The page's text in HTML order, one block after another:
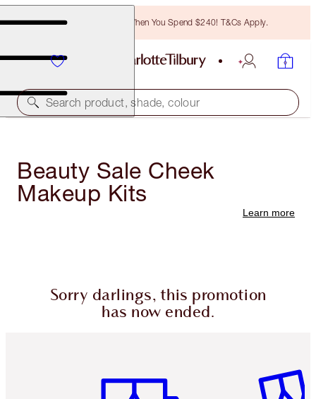
Free Bronzing Brush When You Spend $240! T&Cs Apply.
Search product, shade, colour
Beauty Sale Cheek
Makeup Kits
Learn more
Sorry darlings, this promotion
has now ended.